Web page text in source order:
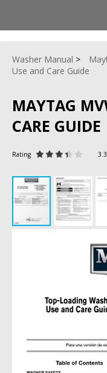
Washer Manual
Use and Care Guide
MAYTAG
CARE GUIDE
Rating 3.3